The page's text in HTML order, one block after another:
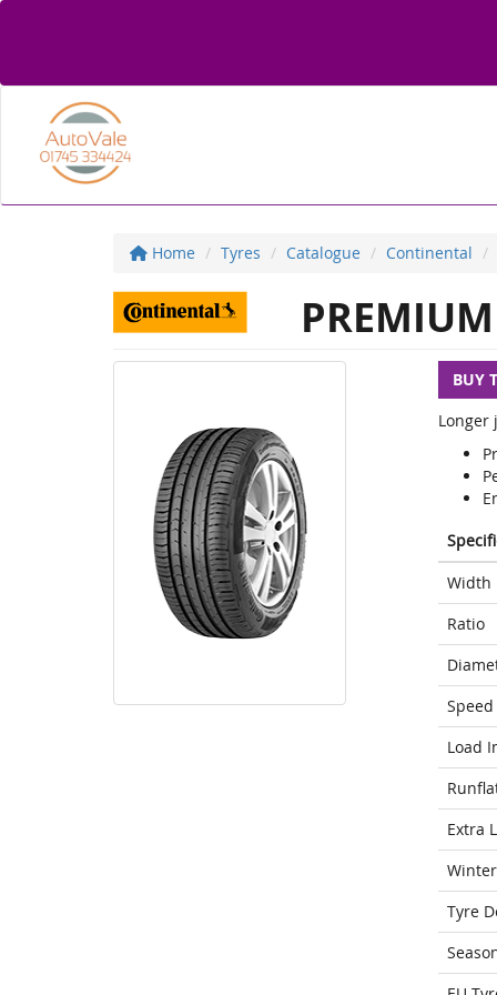
Home Tyres Catalogue Continental
BUY
Longer
Width
Ratio
Load
Extra
Tyre